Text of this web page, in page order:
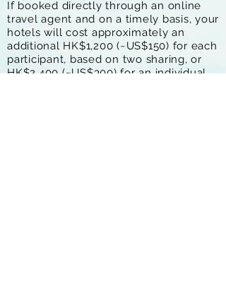
If booked directly through an online
travel agent and on a timely basis, your
hotels will cost approximately an
additional HK$1,200 (~US$150) for each
participant, based on two sharing, or
HK$2,400 (~US$300) for an individual